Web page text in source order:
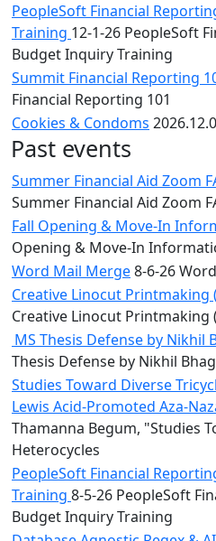
PeopleSoft Financial
Training 12-1-26 PeopleSoft
Budget Inquiry Training
Summit Financial Reporting
Financial Reporting 101
Cookies & Condoms
Past events
Summer Financial Aid Zoom
Summer Financial Aid Zoom
Fall Opening & Move-In
Opening & Move-In
Word Mail Merge8-6-26
Creative Linocut Printmaking
Creative Linocut Printmaking
MS Thesis Defense by Nikhil
Thesis Defense by Nikhil
Studies Toward Diverse
Lewis Acid-Promoted Aza-
Thamanna Begum, "Studies
Heterocycles
PeopleSoft Financial
Training 8-5-26 PeopleSoft
Budget Inquiry Training